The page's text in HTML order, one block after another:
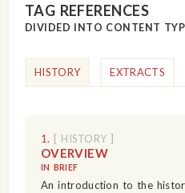
TAG REFERENCES
DIVIDED INTO CONTENT
HISTORY EXTRACTS
1. [ HISTORY ]
OVERVIEW
IN BRIEF
An introduction to the